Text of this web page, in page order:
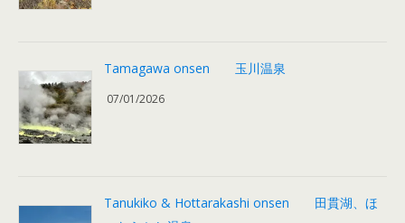
Tamagawa onsen 玉川温泉
07/01/2026
Tanukiko & Hottarakashi onsen 田貫湖、ほ